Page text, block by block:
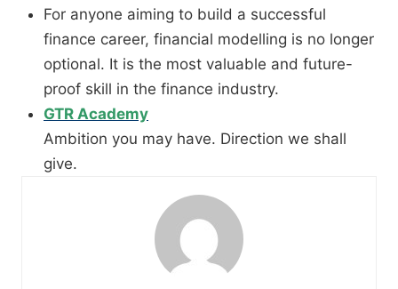
For anyone aiming to build a successful
finance career, financial modelling is no longer
optional. It is the most valuable and future-
proof skill in the finance industry.
GTR Academy
Ambition you may have. Direction we shall
give.